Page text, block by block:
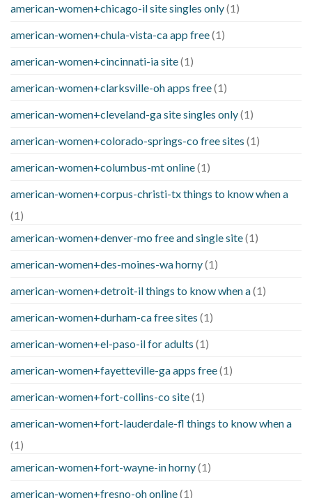
american-women+chicago-il site singles only(1)
american-women+chula-vista-ca app free(1)
american-women+cincinnati-ia site(1)
american-women+clarksville-oh apps free(1)
american-women+cleveland-ga site singles only(1)
american-women+colorado-springs-co free sites (1)
american-women+columbus-mt online(1)
american-women+corpus-christi-tx things to know when a
(1)
american-women+denver-mo free and single site(1)
american-women+des-moines-wa horny(1)
american-women+detroit-il things to know when a(1)
american-women+durham-ca free sites (1)
american-women+el-paso-il for adults (1)
american-women+fayetteville-ga apps free(1)
american-women+fort-collins-co site(1)
american-women+fort-lauderdale-fl things to know when a
(1)
american-women+fort-wayne-in horny(1)
american-women+fresno-oh online(1)